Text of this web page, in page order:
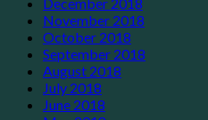
November 2018
October 2018
September 2018
August 2018
July 2018
June 2018